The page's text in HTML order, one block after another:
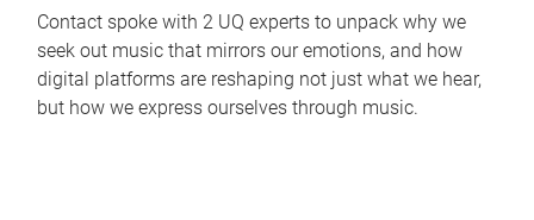
Contact spoke with 2 UQ experts to unpack why we
seek out music that mirrors our emotions, and how
digital platforms are reshaping not just what we hear,
but how we express ourselves through music.